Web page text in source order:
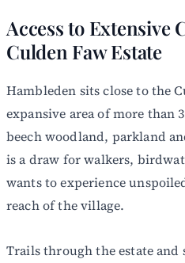
Access to Extensive
Culden Faw Estate
Hambleden sits close to the
expansive area of more than
beech woodland, parkland
is a draw for walkers,
wants to experience
reach of the village.
Trails through the estate